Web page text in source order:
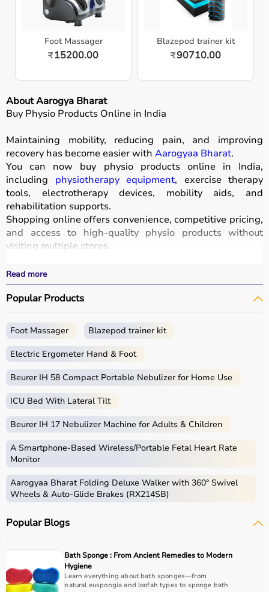
Foot Massager
₹15200.00
Blazepod trainer kit
₹90710.00
About Aarogya Bharat
Buy Physio Products Online in India
Maintaining mobility, reducing pain, and improving
recovery has become easier with Aarogyaa Bharat.
You can now buy physio products online in India,
including physiotherapy equipment, exercise therapy
tools, electrotherapy devices, mobility aids, and
rehabilitation supports.
Shopping online offers convenience, competitive pricing,
and access to high-quality physio products without
visiting multiple stores.
effective treatment outcomes.
With fast delivery, wide pin code coverage, EMI options,
and cash on delivery, Aarogyaa Bharat ensures a
What is Physio?
movement, reducing pain, and improving physical
techniques.
Physio products include equipment and tools used in
therapy sessions such as resistance bands,therapy
balls, ultrasound therapy machines, TENS machines,
exercise equipment, and mobility aids.
physiotherapy clinics, rehabilitation centers, and home
care settings to support recovery and physical health.
How to choose Physio Products?
Choosing the right physio products depends on the
patient’s condition, therapy goals, and level of care
required.
Read more
Popular Products
Foot Massager Blazepod trainer kit
Electric Ergometer Hand & Foot
Beurer IH 58 Compact Portable Nebulizer for Home Use
ICU Bed With Lateral Tilt
Beurer IH 17 Nebulizer Machine for Adults & Children
A Smartphone‑Based Wireless/Portable Fetal Heart Rate
Monitor
Aarogyaa Bharat Folding Deluxe Walker with 360° Swivel
Wheels & Auto-Glide Brakes (RX214SB)
Popular Blogs
Bath Sponge : From Ancient Remedies to Modern
Hygiene
Learn everything about bath sponges—from
natural euspongia and loofah types to sponge bath